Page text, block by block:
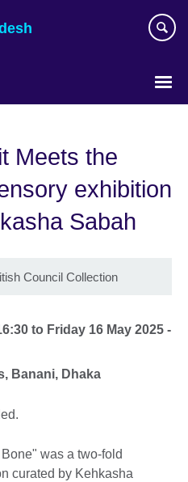
Meets the
exhibition
Sabah
Council Collection
to Friday 16 May 2025 -
Banani, Dhaka
was a two-fold
curated by Kehkasha